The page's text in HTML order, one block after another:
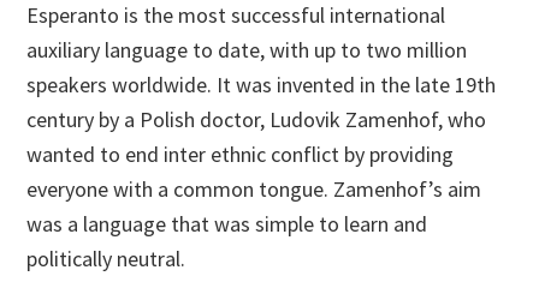
Esperanto is the most successful international
auxiliary language to date, with up to two million
speakers worldwide. It was invented in the late 19th
century by a Polish doctor, Ludovik Zamenhof, who
wanted to end inter ethnic conflict by providing
everyone with a common tongue. Zamenhof’s aim
was a language that was simple to learn and
politically neutral.